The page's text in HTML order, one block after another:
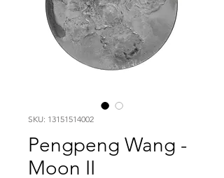
SKU: 13151514002
Pengpeng Wang -
Moon II